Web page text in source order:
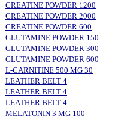
CREATINE POWDER 1200
CREATINE POWDER 2000
CREATINE POWDER 600
GLUTAMINE POWDER 150
GLUTAMINE POWDER 300
GLUTAMINE POWDER 600
L-CARNITINE 500 MG 30
LEATHER BELT 4
LEATHER BELT 4
LEATHER BELT 4
MELATONIN 3 MG 100